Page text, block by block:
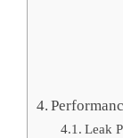
Leak